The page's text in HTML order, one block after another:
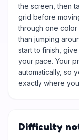
the screen, then
grid before
through one color
than jumping
start to finish,
your pace. Your
automatically, so
exactly where
Difficulty